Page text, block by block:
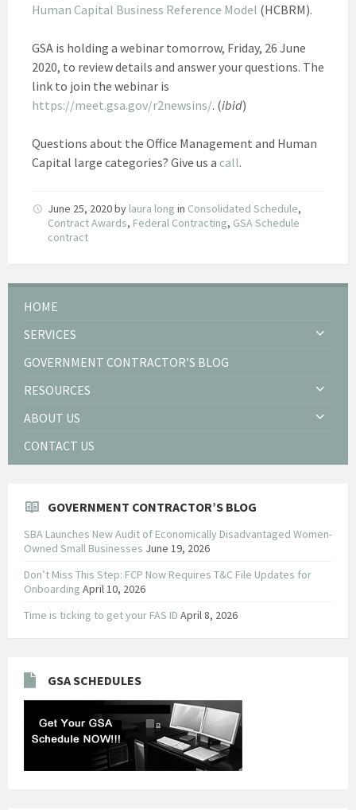
Human Capital Business Reference Model (HCBRM).
GSA is holding a webinar tomorrow, Friday, 26 June
2020, to review details and answer your questions. The
link to join the webinar is
https://meet.gsa.gov/r2newsins/. (ibid)
Questions about the Office Management and Human
Capital large categories? Give us a call.
June 25, 2020by laura long in Consolidated Schedule,
Contract Awards, Federal Contracting, GSA Schedule
contract
HOME
SERVICES
GOVERNMENT CONTRACTOR’S BLOG
RESOURCES
ABOUT US
CONTACT US
GOVERNMENT CONTRACTOR’S BLOG
SBA Launches New Audit of Economically Disadvantaged Women-
Owned Small Businesses June 19, 2026
Don’t Miss This Step: FCP Now Requires T&C File Updates for
Onboarding April 10, 2026
Time is ticking to get your FAS ID April 8, 2026
GSA SCHEDULES